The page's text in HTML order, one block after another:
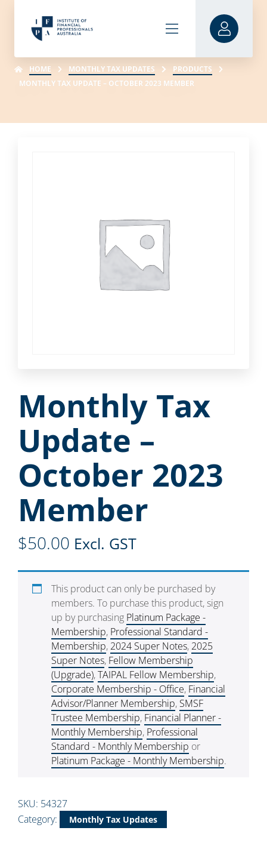
HOME MONTHLY TAX UPDATES
PRODUCTS
MONTHLY TAX UPDATE – OCTOBER 2023 MEMBER
Monthly Tax
Update –
October 2023
Member
$50.00 Excl. GST
This product can only be purchased by
members. To purchase this product, sign
up by purchasing Platinum Package -
Membership, Professional Standard -
Membership, 2024 Super Notes, 2025
Super Notes, Fellow Membership
(Upgrade),TAIPAL Fellow Membership,
Corporate Membership - Office, Financial
Advisor/Planner Membership, SMSF
Trustee Membership, Financial Planner -
Monthly Membership, Professional
Standard - Monthly Membership or
Platinum Package - Monthly Membership.
SKU: 54327
Category:
Monthly Tax Updates